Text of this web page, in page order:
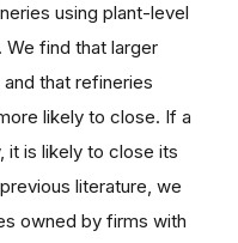
using plant-level
We find that larger
that refineries
likely to close. If a
it is likely to close its
literature, we
owned by firms with